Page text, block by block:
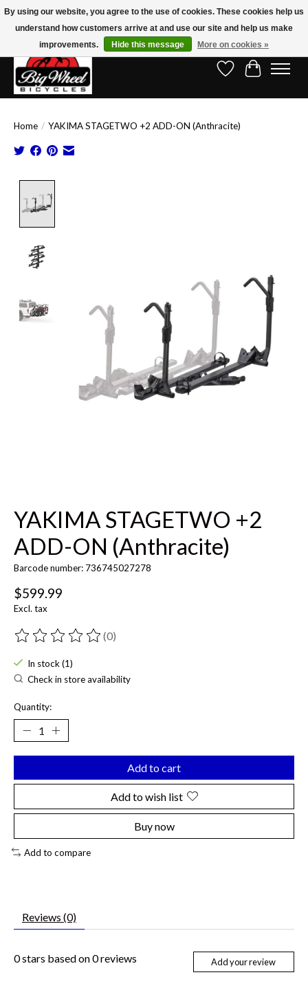
Free Shipping on Orders Over $150.00!* (Exclusions Apply)
Wish ListCart
Home / YAKIMA STAGETWO +2 ADD-ON (Anthracite)
YAKIMA STAGETWO +2
ADD-ON (Anthracite)
Barcode number: 736745027278
$599.99
Excl. tax
The rating of this product is
(0)
In stock (1)
Check in store availability
Quantity:
Add to cart
Add to wish list
Buy now
Add to compare
Reviews (0)
0stars based on0reviews Add your review
By using our website, you agree to the use of cookies. These cookies help us
understand how customers arrive at and use our site and help us make
improvements.
Hide this message More on cookies »